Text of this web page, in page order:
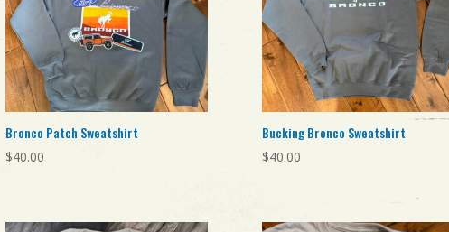
Bronco Patch Sweatshirt
$40.00
Bucking Bronco Sweatshirt
$40.00